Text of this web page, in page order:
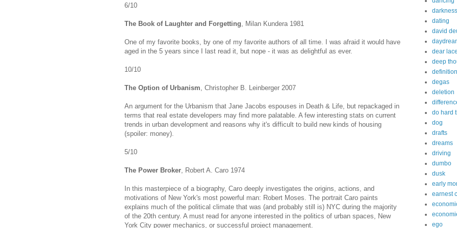
6/10
The Book of Laughter and Forgetting , Milan Kundera 1981
One of my favorite books, by one of my favorite authors of all time. I was afraid it would have
aged in the 5 years since I last read it, but nope - it was as delightful as ever.
10/10
The Option of Urbanism , Christopher B. Leinberger 2007
An argument for the Urbanism that Jane Jacobs espouses in Death & Life, but repackaged in
terms that real estate developers may find more palatable. A few interesting stats on current
trends in urban development and reasons why it's difficult to build new kinds of housing
(spoiler: money).
5/10
The Power Broker , Robert A. Caro 1974
In this masterpiece of a biography, Caro deeply investigates the origins, actions, and
motivations of New York's most powerful man: Robert Moses. The portrait Caro paints
explains much of the political climate that was (and probably still is) NYC during the majority
of the 20th century. A must read for anyone interested in the politics of urban spaces, New
York City power mechanics, or successful project management.
darkness
dating
david
dear
deep
degas
deletion
do hard
dog
drafts
dreams
driving
dumbo
dusk
early
earnest
ego